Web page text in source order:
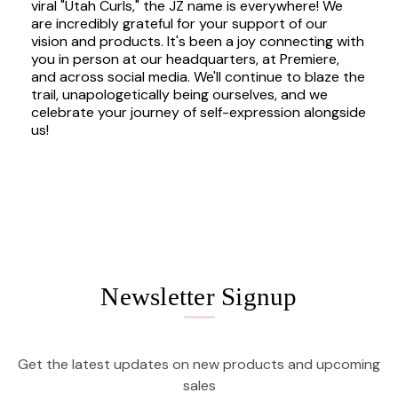
viral "Utah Curls," the JZ name is everywhere! We
are incredibly grateful for your support of our
vision and products. It's been a joy connecting with
you in person at our headquarters, at Premiere,
and across social media. We'll continue to blaze the
trail, unapologetically being ourselves, and we
celebrate your journey of self-expression alongside
us!
Newsletter Signup
Get the latest updates on new products and upcoming
sales